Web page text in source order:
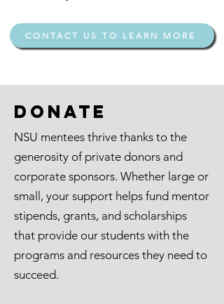
CONTACT US TO LEARN MORE
Donate
NSU mentees thrive thanks to the
generosity of private donors and
corporate sponsors. Whether large or
small, your support helps fund mentor
stipends, grants, and scholarships
that provide our students with the
programs and resources they need to
succeed.